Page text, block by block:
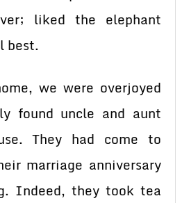
liked the elephant
best.
we were overjoyed
found uncle and aunt
They had come to
marriage anniversary
Indeed, they took tea